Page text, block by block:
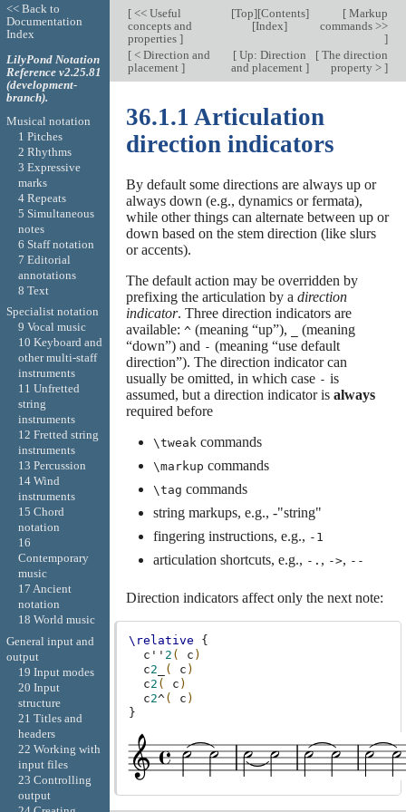
[<< Useful
concepts and
properties ]
[Top][Contents]
[Index]
[Markup
commands >>
]
[< Direction and
placement ]
[ Up: Direction
and placement ]
[The direction
property > ]
36.1.1 Articulation
direction indicators
By default some directions are always up or
always down (e.g., dynamics or fermata),
while other things can alternate between up or
down based on the stem direction (like slurs
or accents).
The default action may be overridden by
prefixing the articulation by a direction
indicator. Three direction indicators are
available: ^ (meaning “up”),
(meaning
“down”) and - (meaning “use default
direction”). The direction indicator can
usually be omitted, in which case - is
assumed, but a direction indicator is always
required before
\tweak commands
\markup commands
\tag commands
string markups, e.g., -"string"
fingering instructions, e.g., -1
articulation shortcuts, e.g., -. , ->, --
Direction indicators affect only the next note:
\relative
{
c'' 2 ( c )
c2 ( c )
c2 ( c )
c2^ ( c )
}
<< Back to
Documentation
Index
LilyPond Notation
Reference v2.25.81
(development-
branch).
Musical notation
1 Pitches
2 Rhythms
3 Expressive
marks
4 Repeats
5 Simultaneous
notes
6 Staff notation
7 Editorial
annotations
8 Text
Specialist notation
9 Vocal music
10 Keyboard and
other multi-staff
instruments
11 Unfretted
string
instruments
12 Fretted string
instruments
13 Percussion
14 Wind
instruments
15 Chord
notation
16
Contemporary
music
17 Ancient
notation
18 World music
General input and
output
19 Input modes
20 Input
structure
21 Titles and
headers
22 Working with
input files
23 Controlling
output